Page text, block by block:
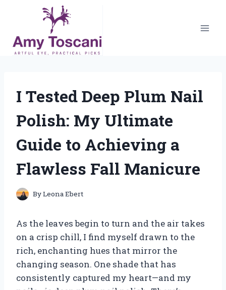
content
I Tested Deep Plum Nail
Polish: My Ultimate
Guide to Achieving a
Flawless Fall Manicure
ByLeona Ebert
As the leaves begin to turn and the air takes
on a crisp chill, I find myself drawn to the
rich, enchanting hues that mirror the
changing season. One shade that has
consistently captured my heart—and my